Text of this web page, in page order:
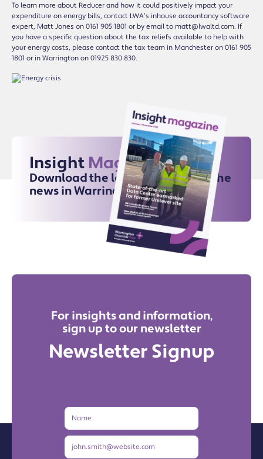
To learn more about Reducer and how it could positively impact your
expenditure on energy bills, contact LWA’s inhouse accountancy software
expert, Matt Jones on 0161 905 1801 or by email to matt@lwaltd.com. If
you have a specific question about the tax reliefs available to help with
your energy costs, please contact the tax team in Manchester on 0161 905
1801 or in Warrington on 01925 830 830.
Insight Magazine
Download the latest issue for all the
news in Warrington
For insights and information,
sign up to our newsletter
Newsletter Signup
Name
Email